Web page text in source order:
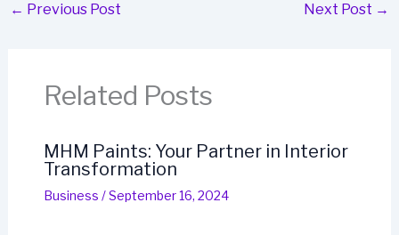
← Previous Post Next Post →
Related Posts
MHM Paints: Your Partner in Interior
Transformation
Business /September 16, 2024